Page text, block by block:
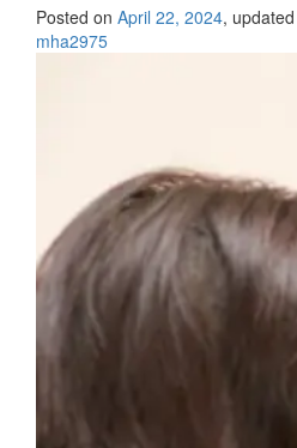
Posted on April 22, 2024,
mha2975